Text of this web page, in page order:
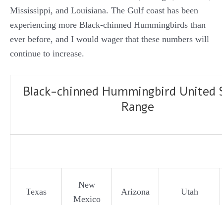
Mississippi, and Louisiana. The Gulf coast has been
experiencing more Black-chinned Hummingbirds than
ever before, and I would wager that these numbers will
continue to increase.
Black-chinned Hummingbird United
Range
Texas
New
Mexico
Arizona Utah